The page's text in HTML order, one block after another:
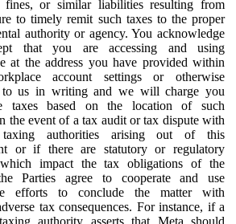
fines, or similar liabilities resulting from
to timely remit such taxes to the proper
authority or agency. You acknowledge
that you are accessing and using
at the address you have provided within
account settings or otherwise
to us in writing and we will charge you
taxes based on the location of such
the event of a tax audit or tax dispute with
taxing authorities arising out of this
or if there are statutory or regulatory
which impact the tax obligations of the
Parties agree to cooperate and use
efforts to conclude the matter with
tax consequences. For instance, if a
authority asserts that Meta should